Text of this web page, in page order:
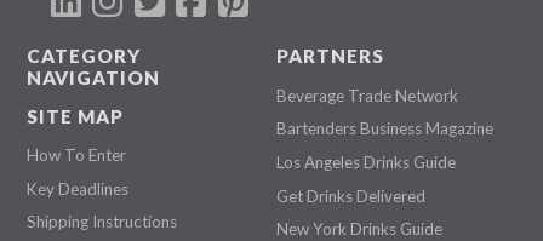
CATEGORY
NAVIGATION
SITE MAP
How To Enter
Key Deadlines
Shipping Instructions
PARTNERS
Beverage Trade Network
Bartenders Business Magazine
Los Angeles Drinks Guide
Get Drinks Delivered
New York Drinks Guide